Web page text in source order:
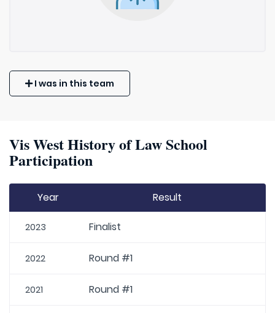
I was in this team
Vis West History of Law School
Participation
Year Result
2023 Finalist
2022 Round #1
2021 Round #1